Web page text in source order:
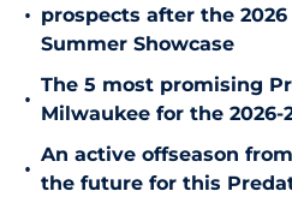
• prospects after the
Summer Showcase
•
The 5 most promising
Milwaukee for the 2026-
•
An active offseason
the future for this